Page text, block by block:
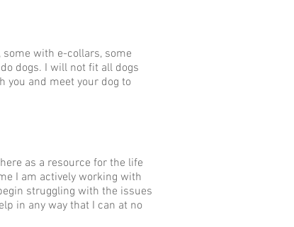
with e-collars, some
dogs. I will not fit all dogs
you and meet your dog to
as a resource for the life
I am actively working with
struggling with the issues
in any way that I can at no